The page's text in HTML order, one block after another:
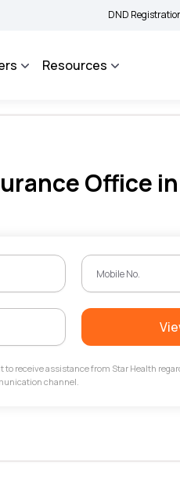
and complainants to file their
DND
Resources
Office
to receive assistance from Star Health
channel.